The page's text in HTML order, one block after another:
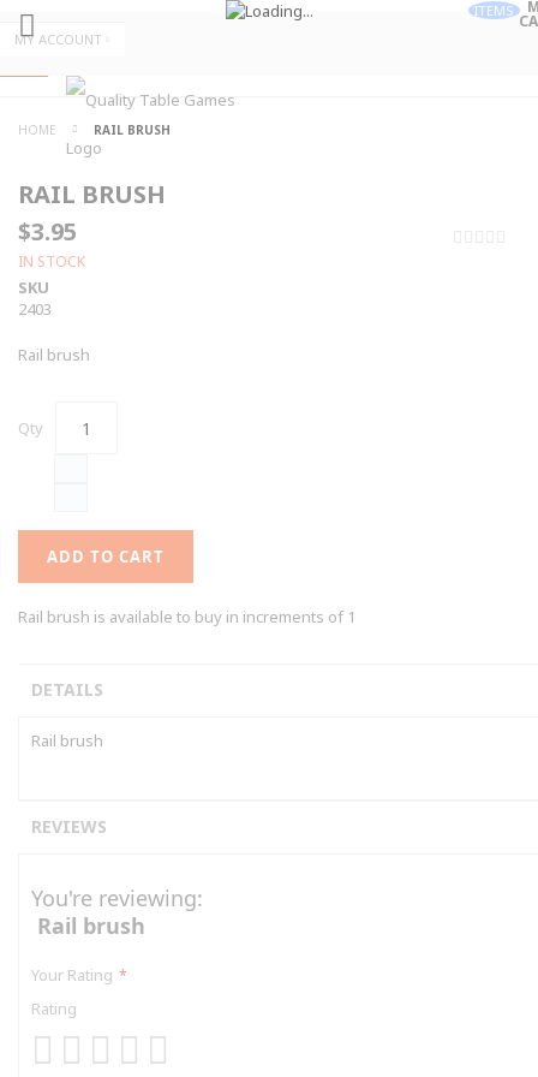
MY ACCOUNT
ITEMS
HOME RAIL BRUSH
RAIL BRUSH
$3.95
IN STOCK
SKU
2403
Rail brush
Qty
ADD TO CART
Rail brush is available to buy in increments of 1
DETAILS
Rail brush
REVIEWS
You're reviewing:
Rail brush
Your Rating
Rating